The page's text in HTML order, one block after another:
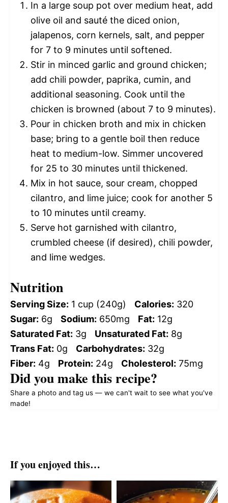
In a large soup pot over medium heat, add
olive oil and sauté the diced onion,
jalapenos, corn kernels, salt, and pepper
for 7 to 9 minutes until softened.
Stir in minced garlic and ground chicken;
add chili powder, paprika, cumin, and
additional seasoning. Cook until the
chicken is browned (about 7 to 9 minutes).
Pour in chicken broth and mix in chicken
base; bring to a gentle boil then reduce
heat to medium-low. Simmer uncovered
for 25 to 30 minutes until thickened.
Mix in hot sauce, sour cream, chopped
cilantro, and lime juice; cook for another 5
to 10 minutes until creamy.
Serve hot garnished with cilantro,
crumbled cheese (if desired), chili powder,
and lime wedges.
Nutrition
Serving Size: 1 cup (240g) Calories: 320
Sugar: 6g Sodium: 650mg Fat: 12g
Saturated Fat: 3g Unsaturated Fat: 8g
Trans Fat: 0g Carbohydrates: 32g
Fiber: 4g Protein: 24g Cholesterol: 75mg
Did you make this recipe?
Share a photo and tag us — we can't wait to see what you've
made!
If you enjoyed this…